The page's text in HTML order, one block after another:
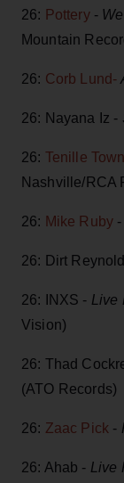
26: Pottery -
Mountain
26: Corb Lund-
26: Nayana Iz -
26: Tenille
Nashville/RCA
26: Mike Ruby -
26: Dirt
26: INXS - Live
Vision)
26: Thad
(ATO Records)
26: Zaac Pick -
26: Ahab - Live